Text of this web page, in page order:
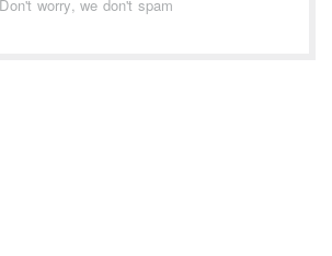
Don't worry, we don't spam